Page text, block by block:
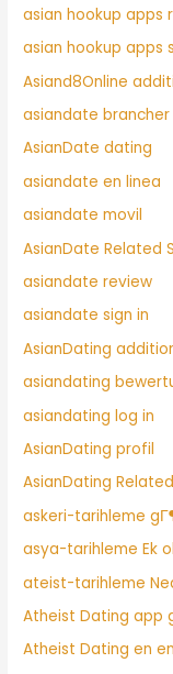
asian hookup apps
asian hookup apps
Asiand8Online
asiandate brancher
AsianDate dating
asiandate en linea
asiandate movil
AsianDate Related
asiandate review
asiandate sign in
AsianDating
asiandating
asiandating log in
AsianDating profil
AsianDating
askeri-tarihleme
asya-tarihleme Ek
ateist-tarihleme
Atheist Dating app
Atheist Dating en